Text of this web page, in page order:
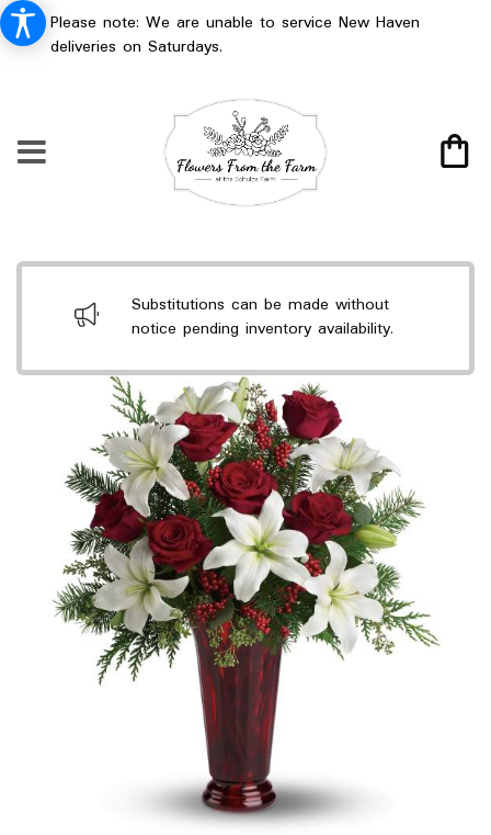
Please note: We are unable to service New Haven
deliveries on Saturdays.
Substitutions can be made without
notice pending inventory availability.